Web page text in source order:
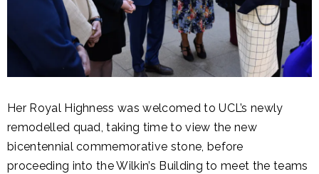
Her Royal Highness was welcomed to UCL’s newly
remodelled quad, taking time to view the new
bicentennial commemorative stone, before
proceeding into the Wilkin’s Building to meet the teams